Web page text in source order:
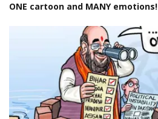
ONE cartoon and MANY emotions!